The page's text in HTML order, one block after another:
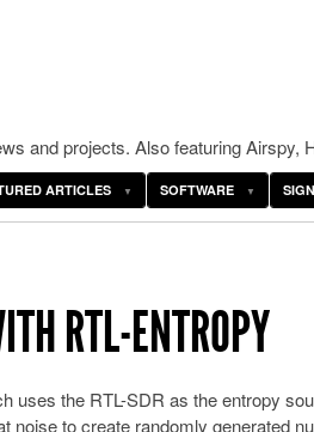
and projects. Also featuring Airspy,
ARTICLES SOFTWARE
RTL-ENTROPY
uses the RTL-SDR as the entropy
noise to create randomly generated